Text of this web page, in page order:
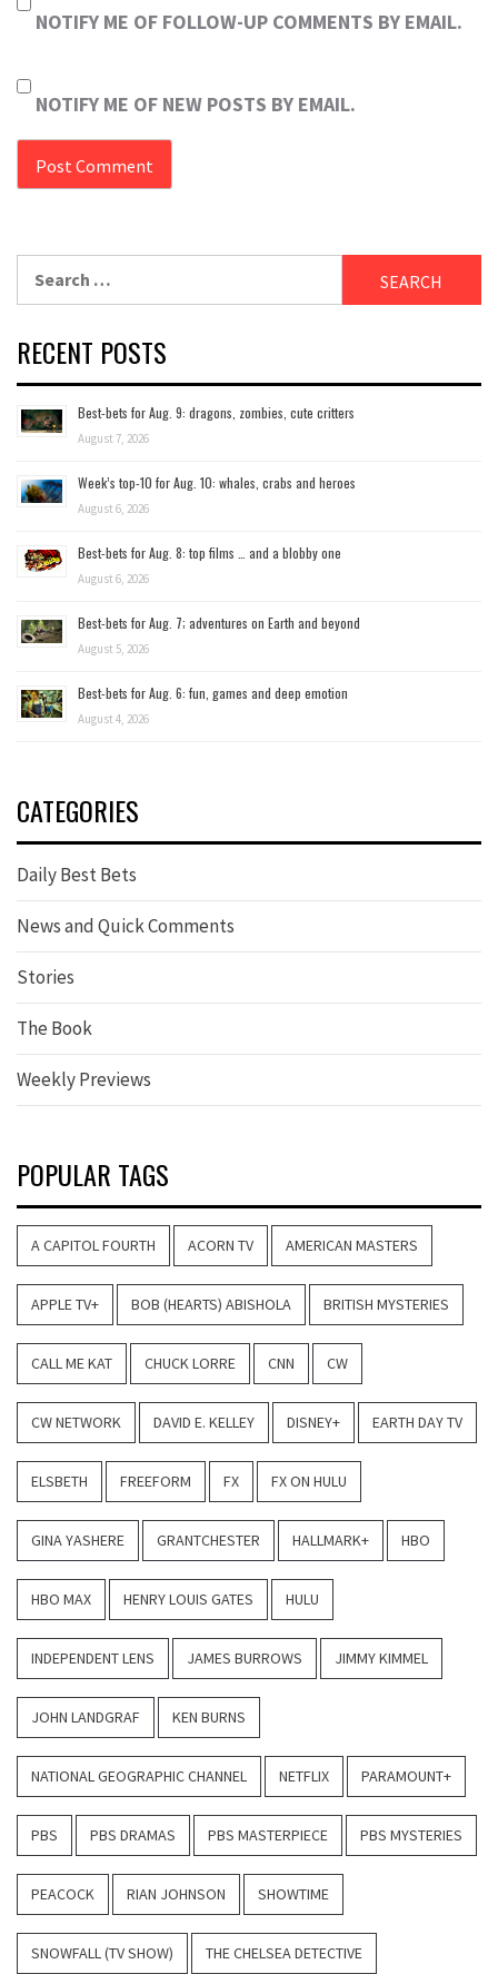
NOTIFY ME OF FOLLOW-UP COMMENTS BY EMAIL.
NOTIFY ME OF NEW POSTS BY EMAIL.
RECENT POSTS
Best-bets for Aug. 9: dragons, zombies, cute critters
August 7, 2026
Week’s top-10 for Aug. 10: whales, crabs and heroes
August 6, 2026
Best-bets for Aug. 8: top films … and a blobby one
August 6, 2026
Best-bets for Aug. 7; adventures on Earth and beyond
August 5, 2026
Best-bets for Aug. 6: fun, games and deep emotion
August 4, 2026
CATEGORIES
Daily Best Bets
News and Quick Comments
Stories
The Book
Weekly Previews
POPULAR TAGS
A CAPITOL FOURTH ACORN TV AMERICAN MASTERS
APPLE TV+ BOB (HEARTS) ABISHOLA BRITISH MYSTERIES
CALL ME KAT CHUCK LORRE CNN CW
CW NETWORK DAVID E. KELLEY DISNEY+ EARTH DAY TV
ELSBETH FREEFORM FX FX ON HULU
GINA YASHERE GRANTCHESTER HALLMARK+ HBO
HBO MAX HENRY LOUIS GATES HULU
INDEPENDENT LENS JAMES BURROWS JIMMY KIMMEL
JOHN LANDGRAF KEN BURNS
NATIONAL GEOGRAPHIC CHANNEL NETFLIX PARAMOUNT+
PBS PBS DRAMAS PBS MASTERPIECE PBS MYSTERIES
PEACOCK RIAN JOHNSON SHOWTIME
SNOWFALL (TV SHOW) THE CHELSEA DETECTIVE